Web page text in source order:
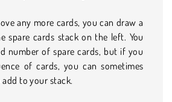
any more cards, you can draw a
spare cards stack on the left. You
number of spare cards, but if you
of cards, you can sometimes
to your stack.